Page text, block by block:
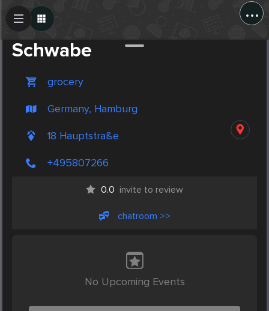
...
Schwabe
grocery
Germany, Hamburg
18 Hauptstraße
+495807266
0.0 invite to review
chatroom >>
No Upcoming Events
Create Post
Post